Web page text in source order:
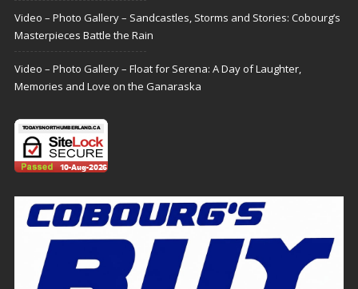
Video – Photo Gallery – Sandcastles, Storms and Stories: Cobourg’s
Masterpieces Battle the Rain
Video – Photo Gallery – Float for Serena: A Day of Laughter,
Memories and Love on the Ganaraska